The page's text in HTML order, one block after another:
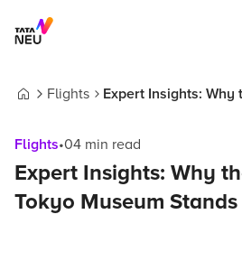
Flights
Expert Insights: Why
Flights•04 min read
Expert Insights: Why
Tokyo Museum